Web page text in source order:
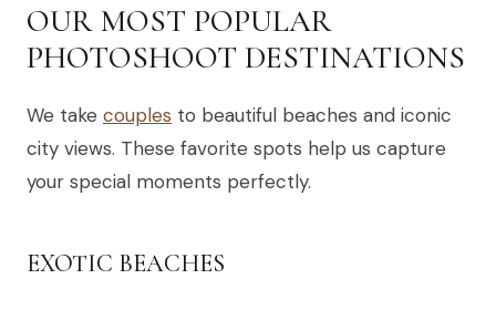
OUR MOST POPULAR
PHOTOSHOOT DESTINATIONS
We take couples to beautiful beaches and iconic
city views. These favorite spots help us capture
your special moments perfectly.
EXOTIC BEACHES